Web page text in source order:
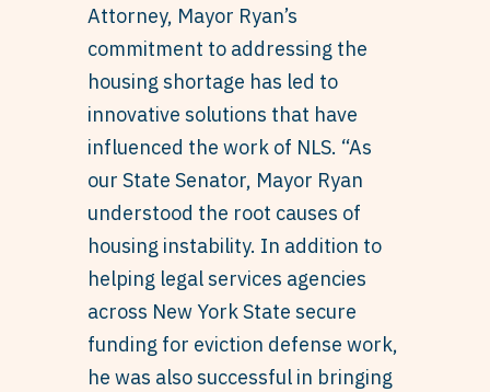
Attorney, Mayor Ryan’s
commitment to addressing the
housing shortage has led to
innovative solutions that have
influenced the work of NLS. “As
our State Senator, Mayor Ryan
understood the root causes of
housing instability. In addition to
helping legal services agencies
across New York State secure
funding for eviction defense work,
he was also successful in bringing